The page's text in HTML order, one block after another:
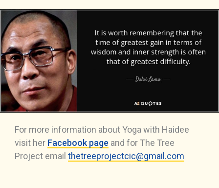
For more information about Yoga with Haidee
visit her Facebook page and for The Tree
Project email thetreeprojectcic@gmail.com